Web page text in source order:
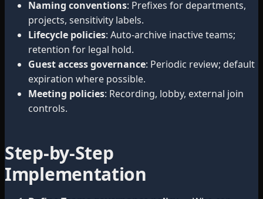
Naming conventions: Prefixes for departments,
projects, sensitivity labels.
Lifecycle policies: Auto-archive inactive teams;
retention for legal hold.
Guest access governance: Periodic review; default
expiration where possible.
Meeting policies: Recording, lobby, external join
controls.
Step-by-Step
Implementation